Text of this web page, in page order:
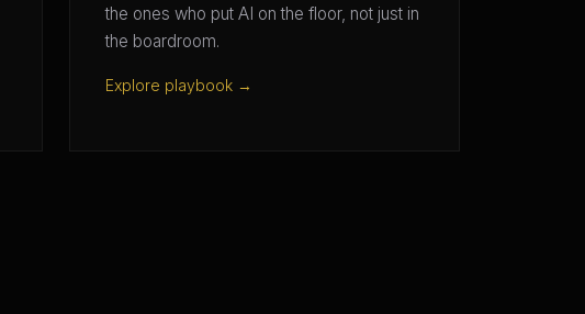
the ones who put AI on the floor, not just in
the boardroom.
Explore playbook →